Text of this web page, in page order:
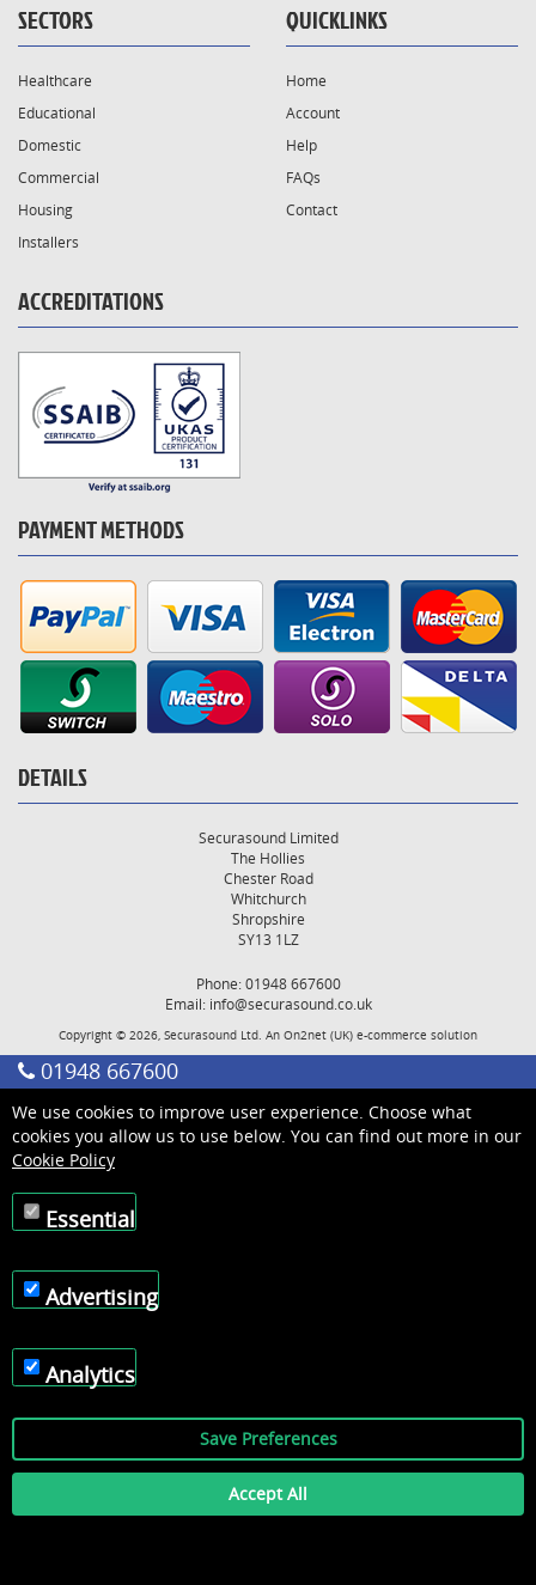
SECTORS
Healthcare
Educational
Domestic
Commercial
Housing
Installers
QUICKLINKS
Home
Account
Help
FAQs
Contact
ACCREDITATIONS
PAYMENT METHODS
DETAILS
Securasound Limited
The Hollies
Chester Road
Whitchurch
Shropshire
SY13 1LZ
Phone: 01948 667600
Email: info@securasound.co.uk
Copyright © 2026, Securasound Ltd. An On2net (UK) e-commerce solution
01948 667600
We use cookies to improve user experience. Choose what
cookies you allow us to use below. You can find out more in our
Cookie Policy
Essential
Advertising
Analytics
Save Preferences
Accept All